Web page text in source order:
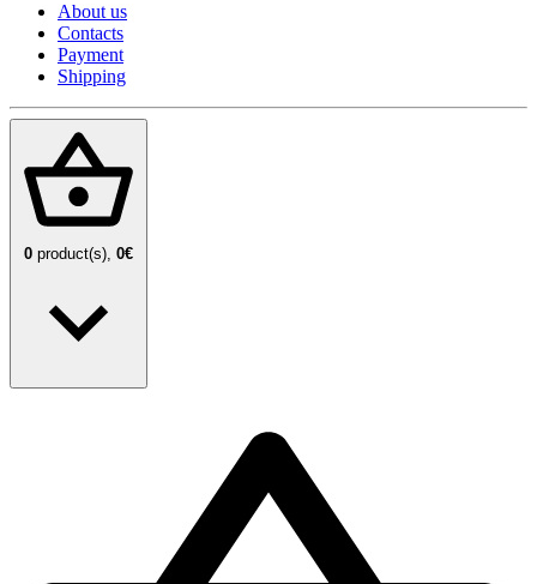
About us
Contacts
Payment
Shipping
0 product(s), 0€